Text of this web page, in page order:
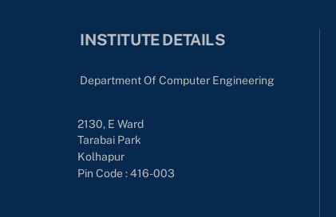
INSTITUTE DETAILS
Department Of Computer Engineering
2130, E Ward
Tarabai Park
Kolhapur
Pin Code : 416-003